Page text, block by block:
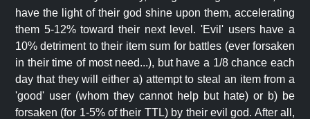
have the light of their god shine upon them, accelerating
them 5-12% toward their next level. 'Evil' users have a
10% detriment to their item sum for battles (ever forsaken
in their time of most need...), but have a 1/8 chance each
day that they will either a) attempt to steal an item from a
'good' user (whom they cannot help but hate) or b) be
forsaken (for 1-5% of their TTL) by their evil god. After all,